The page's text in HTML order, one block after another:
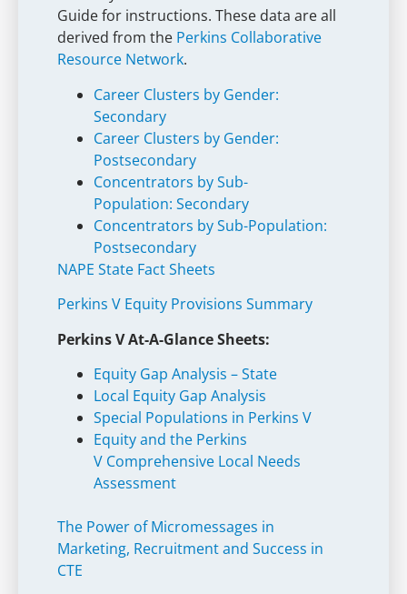
Guide for instructions. These data are all
derived from the Perkins Collaborative
Resource Network.
Career Clusters by Gender:
Secondary
Career Clusters by Gender:
Postsecondary
Concentrators by Sub-
Population: Secondary
Concentrators by Sub-Population:
Postsecondary
NAPE State Fact Sheets
Perkins V Equity Provisions Summary
Perkins V At-A-Glance Sheets:
Equity Gap Analysis – State
Local Equity Gap Analysis
Special Populations in Perkins V
Equity and the Perkins
V Comprehensive Local Needs
Assessment
The Power of Micromessages in
Marketing, Recruitment and Success in
CTE